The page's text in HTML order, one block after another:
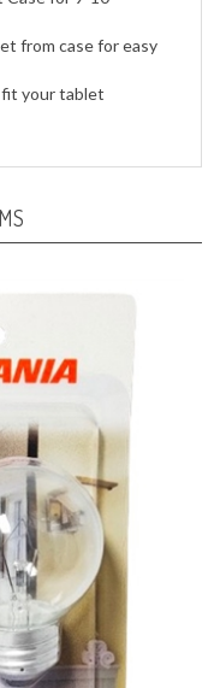
from case for easy
your tablet